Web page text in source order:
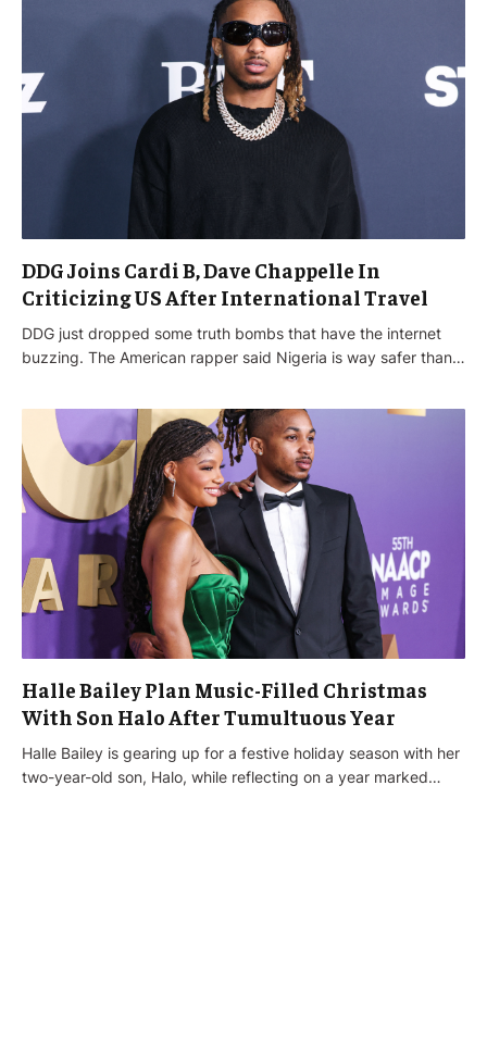
DDG Joins Cardi B, Dave Chappelle In
Criticizing US After International Travel
DDG just dropped some truth bombs that have the internet
buzzing. The American rapper said Nigeria is way safer than…
Halle Bailey Plan Music-Filled Christmas
With Son Halo After Tumultuous Year
Halle Bailey is gearing up for a festive holiday season with her
two-year-old son, Halo, while reflecting on a year marked…